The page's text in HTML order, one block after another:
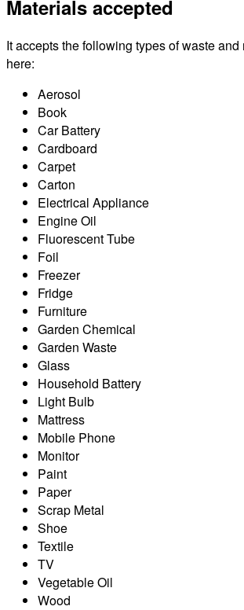
Materials accepted
It accepts the following types of waste
here:
Aerosol
Book
Car Battery
Cardboard
Carpet
Carton
Electrical Appliance
Engine Oil
Fluorescent Tube
Foil
Freezer
Fridge
Furniture
Garden Chemical
Garden Waste
Glass
Household Battery
Light Bulb
Mattress
Mobile Phone
Monitor
Paint
Paper
Scrap Metal
Shoe
Textile
TV
Vegetable Oil
Wood